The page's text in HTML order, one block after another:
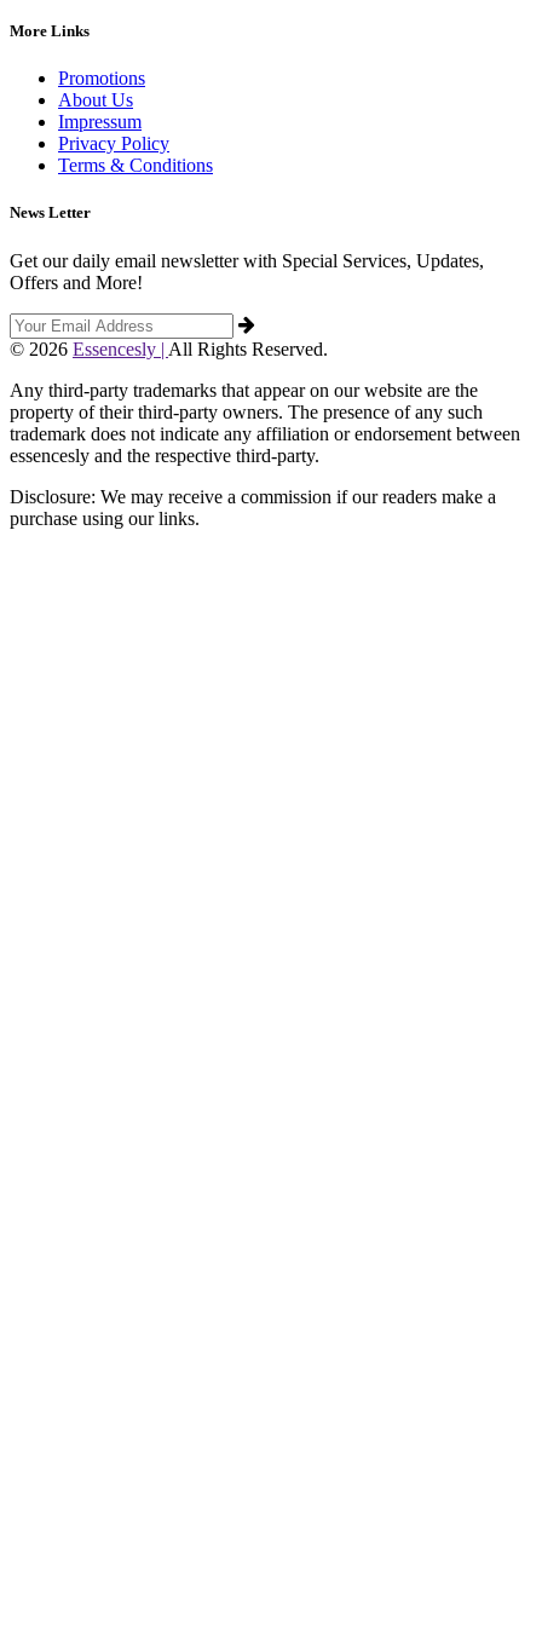
More Links
Promotions
About Us
Impressum
Privacy Policy
Terms & Conditions
News Letter
Get our daily email newsletter with Special Services, Updates,
Offers and More!
© 2026 Essencesly | All Rights Reserved.
Any third-party trademarks that appear on our website are the
property of their third-party owners. The presence of any such
trademark does not indicate any affiliation or endorsement between
essencesly and the respective third-party.
Disclosure: We may receive a commission if our readers make a
purchase using our links.